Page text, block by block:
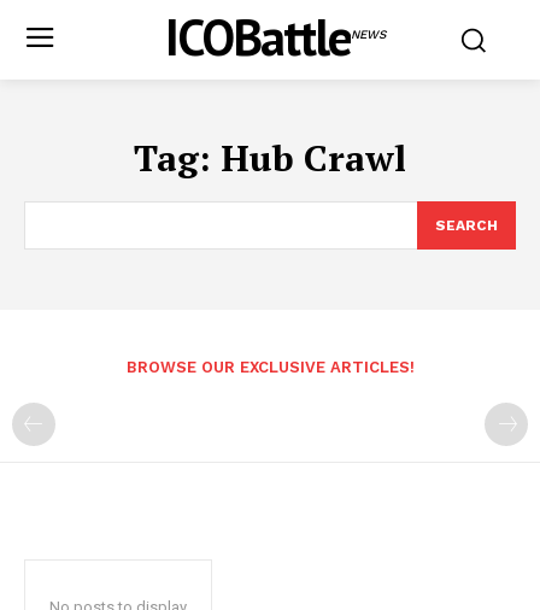
ICOBattleNEWS
Tag: Hub Crawl
SEARCH
BROWSE OUR EXCLUSIVE ARTICLES!